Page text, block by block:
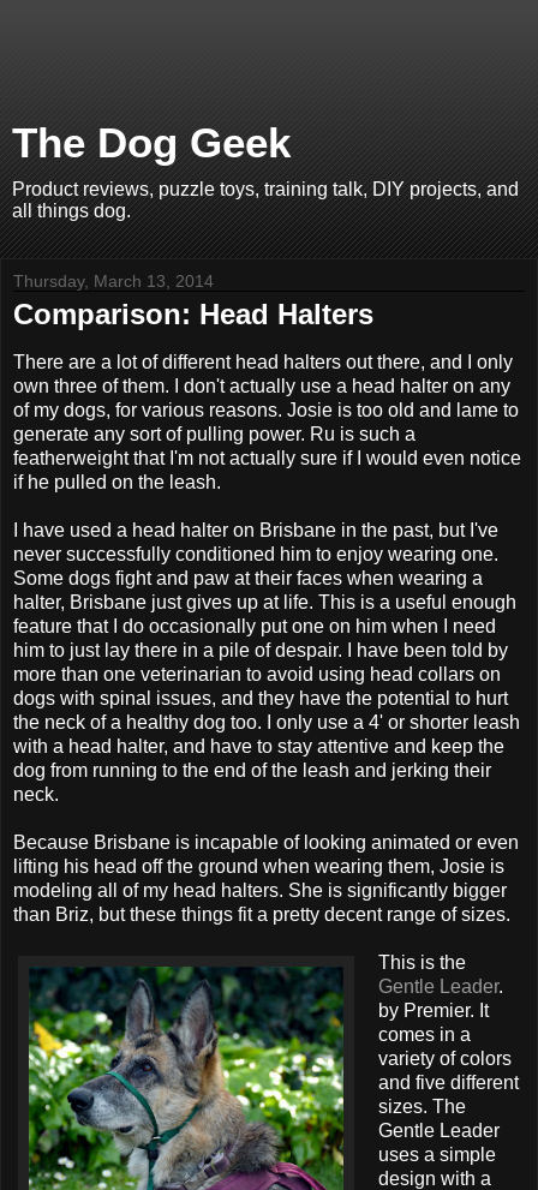
The Dog Geek
Product reviews, puzzle toys, training talk, DIY projects, and
all things dog.
Thursday, March 13, 2014
Comparison: Head Halters
There are a lot of different head halters out there, and I only
own three of them. I don't actually use a head halter on any
of my dogs, for various reasons. Josie is too old and lame to
generate any sort of pulling power. Ru is such a
featherweight that I'm not actually sure if I would even notice
if he pulled on the leash.
I have used a head halter on Brisbane in the past, but I've
never successfully conditioned him to enjoy wearing one.
Some dogs fight and paw at their faces when wearing a
halter, Brisbane just gives up at life. This is a useful enough
feature that I do occasionally put one on him when I need
him to just lay there in a pile of despair. I have been told by
more than one veterinarian to avoid using head collars on
dogs with spinal issues, and they have the potential to hurt
the neck of a healthy dog too. I only use a 4' or shorter leash
with a head halter, and have to stay attentive and keep the
dog from running to the end of the leash and jerking their
neck.
Because Brisbane is incapable of looking animated or even
lifting his head off the ground when wearing them, Josie is
modeling all of my head halters. She is significantly bigger
than Briz, but these things fit a pretty decent range of sizes.
This is the
Gentle Leader.
by Premier. It
comes in a
variety of colors
and five different
sizes. The
Gentle Leader
uses a simple
design with a